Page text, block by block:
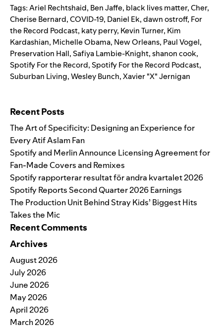
Tags:Ariel Rechtshaid, Ben Jaffe, black lives matter,Cher,
Cherise Bernard,COVID-19, Daniel Ek,dawn ostroff, For
the Record Podcast, katy perry, Kevin Turner, Kim
Kardashian, Michelle Obama, New Orleans, Paul Vogel,
Preservation Hall,Safiya Lambie-Knight,shanon cook,
Spotify For the Record,Spotify For the Record Podcast,
Suburban Living,Wesley Bunch,Xavier "X" Jernigan
Recent Posts
The Art of Specificity: Designing an Experience for
Every Atif Aslam Fan
Spotify and Merlin Announce Licensing Agreement for
Fan-Made Covers and Remixes
Spotify rapporterar resultat för andra kvartalet 2026
Spotify Reports Second Quarter 2026 Earnings
The Production Unit Behind Stray Kids’ Biggest Hits
Takes the Mic
Recent Comments
Archives
August 2026
July 2026
June 2026
May 2026
April 2026
March 2026